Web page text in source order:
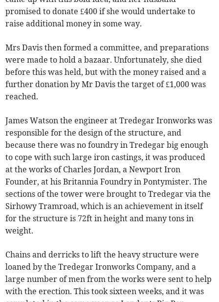
promised to donate £400 if she would undertake to
raise additional money in some way.
Mrs Davis then formed a committee, and preparations
were made to hold a bazaar. Unfortunately, she died
before this was held, but with the money raised and a
further donation by Mr Davis the target of £1,000 was
reached.
James Watson the engineer at Tredegar Ironworks was
responsible for the design of the structure, and
because there was no foundry in Tredegar big enough
to cope with such large iron castings, it was produced
at the works of Charles Jordan, a Newport Iron
Founder, at his Britannia Foundry in Pontymister. The
sections of the tower were brought to Tredegar via the
Sirhowy Tramroad, which is an achievement in itself
for the structure is 72ft in height and many tons in
weight.
Chains and derricks to lift the heavy structure were
loaned by the Tredegar Ironworks Company, and a
large number of men from the works were sent to help
with the erection. This took sixteen weeks, and it was